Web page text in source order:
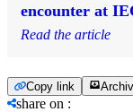
encounter at
Read the article
Copy link
share on :